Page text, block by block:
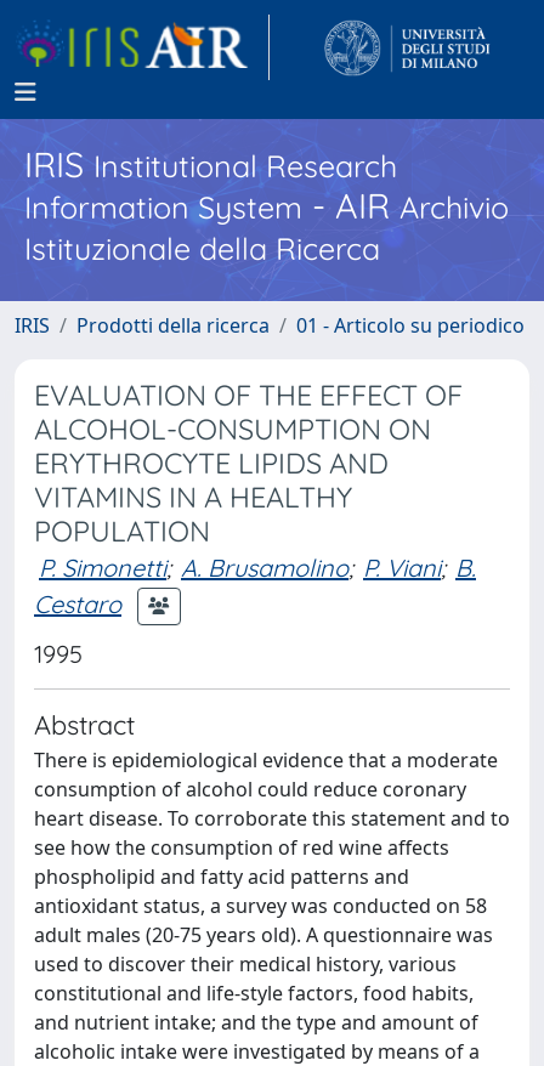
IRISInstitutional Research
Information System - AIR Archivio
Istituzionale della Ricerca
IRIS Prodotti della ricerca 01 - Articolo su periodico
EVALUATION OF THE EFFECT OF
ALCOHOL-CONSUMPTION ON
ERYTHROCYTE LIPIDS AND
VITAMINS IN A HEALTHY
POPULATION
P. Simonetti; A. Brusamolino; P. Viani; B.
Cestaro
1995
Abstract
There is epidemiological evidence that a moderate
consumption of alcohol could reduce coronary
heart disease. To corroborate this statement and to
see how the consumption of red wine affects
phospholipid and fatty acid patterns and
antioxidant status, a survey was conducted on 58
adult males (20-75 years old). A questionnaire was
used to discover their medical history, various
constitutional and life-style factors, food habits,
and nutrient intake; and the type and amount of
alcoholic intake were investigated by means of a